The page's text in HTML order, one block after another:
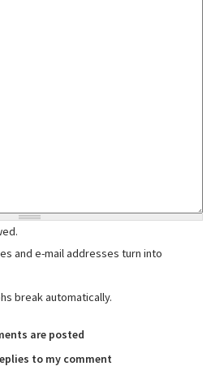
and e-mail addresses turn into
break automatically.
are posted
to my comment